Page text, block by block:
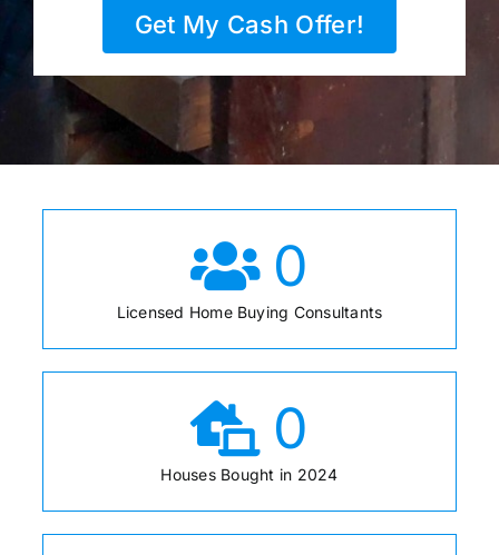
Get My Cash Offer!
0
Licensed Home Buying Consultants
0
Houses Bought in 2024